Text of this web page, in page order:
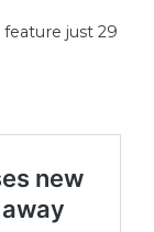
just 29